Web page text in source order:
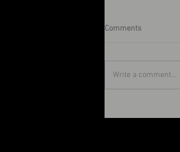
Comments
Write a comment...